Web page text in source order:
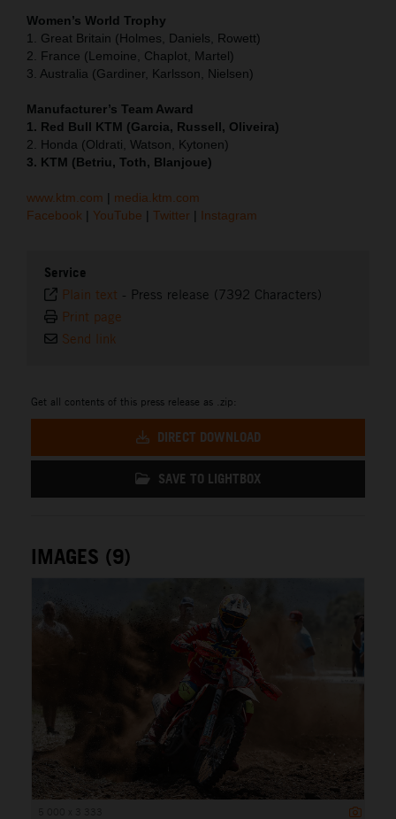
Women’s World Trophy
1. Great Britain (Holmes, Daniels, Rowett)
2. France (Lemoine, Chaplot, Martel)
3. Australia (Gardiner, Karlsson, Nielsen)
Manufacturer’s Team Award
1. Red Bull KTM (Garcia, Russell, Oliveira)
2. Honda (Oldrati, Watson, Kytonen)
3. KTM (Betriu, Toth, Blanjoue)
www.ktm.com | media.ktm.com
Facebook | YouTube | Twitter | Instagram
Service
Plain text - Press release (7392 Characters)
Print page
Send link
Get all contents of this press release as .zip:
DIRECT DOWNLOAD
SAVE TO LIGHTBOX
IMAGES (9)